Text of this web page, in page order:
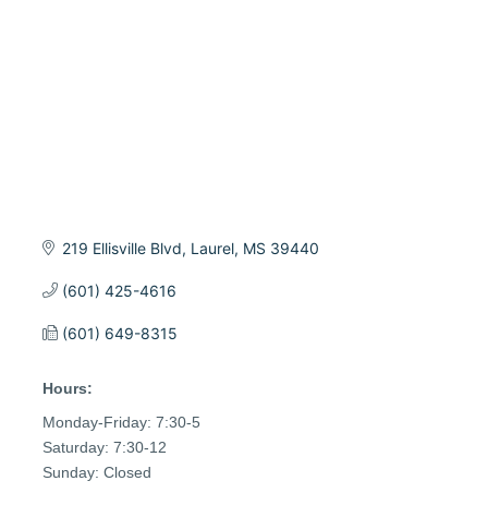
219 Ellisville Blvd Laurel MS 39440
(601) 425-4616
(601) 649-8315
Hours:
Monday-Friday: 7:30-5
Saturday: 7:30-12
Sunday: Closed